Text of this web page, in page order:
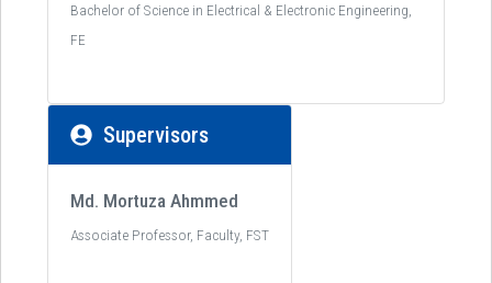
Bachelor of Science in Electrical & Electronic Engineering,
FE
Supervisors
Md. Mortuza Ahmmed
Associate Professor, Faculty, FST